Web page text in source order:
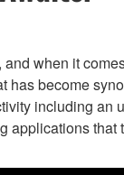
when it
has become
including an
applications that